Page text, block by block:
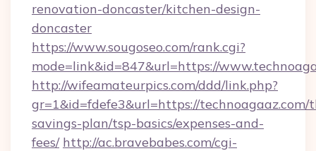
renovation-doncaster/kitchen-design-
doncaster
https://www.sougoseo.com/rank.cgi?
mode=link&id=847&url=https://
http://wifeamateurpics.com/ddd/link.php?
gr=1&id=fdefe3&url=https://
savings-plan/tsp-basics/expenses-and-
fees/ http://ac.bravebabes.com/cgi-